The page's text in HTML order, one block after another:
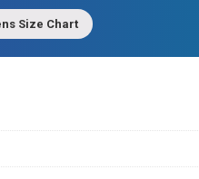
Size Chart